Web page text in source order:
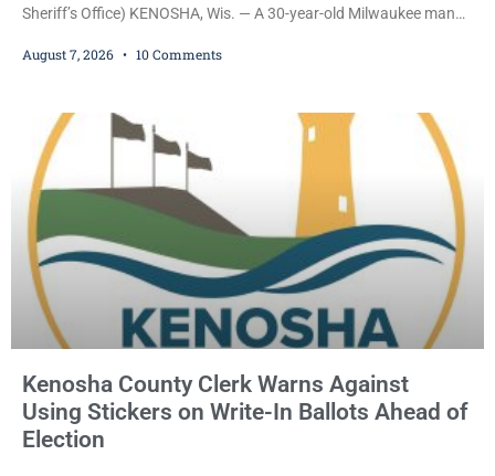
Sheriff’s Office) KENOSHA, Wis. — A 30-year-old Milwaukee man
dealership before stealing a Jeep during a test drive was ordered
Kellum set the
August 7, 2026 10 Comments
Kenosha County Clerk Warns Against
Using Stickers on Write-In Ballots Ahead of
Election